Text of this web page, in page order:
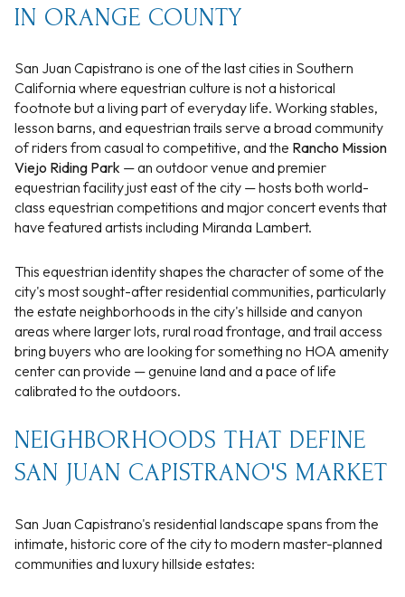
IN ORANGE COUNTY
San Juan Capistrano is one of the last cities in Southern
California where equestrian culture is not a historical
footnote but a living part of everyday life. Working stables,
lesson barns, and equestrian trails serve a broad community
of riders from casual to competitive, and the Rancho Mission
Viejo Riding Park — an outdoor venue and premier
equestrian facility just east of the city — hosts both world-
class equestrian competitions and major concert events that
have featured artists including Miranda Lambert.
This equestrian identity shapes the character of some of the
city's most sought-after residential communities, particularly
the estate neighborhoods in the city's hillside and canyon
areas where larger lots, rural road frontage, and trail access
bring buyers who are looking for something no HOA amenity
center can provide — genuine land and a pace of life
calibrated to the outdoors.
NEIGHBORHOODS THAT DEFINE
SAN JUAN CAPISTRANO'S MARKET
San Juan Capistrano's residential landscape spans from the
intimate, historic core of the city to modern master-planned
communities and luxury hillside estates: